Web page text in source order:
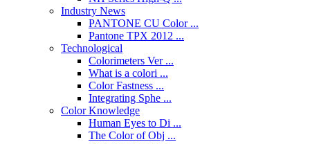
Industry News
PANTONE CU Color ...
Pantone TPX 2012 ...
Technological
Colorimeters Ver ...
What is a colori ...
Color Fastness ...
Integrating Sphe ...
Color Knowledge
Human Eyes to Di ...
The Color of Obj ...